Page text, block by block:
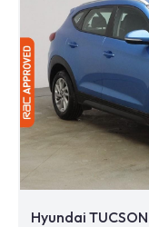
Hyundai TUCSON